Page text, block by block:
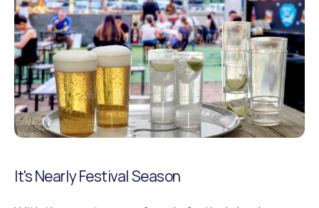
It's Nearly Festival Season